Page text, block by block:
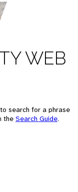
WEB
search for a phrase
the Search Guide.